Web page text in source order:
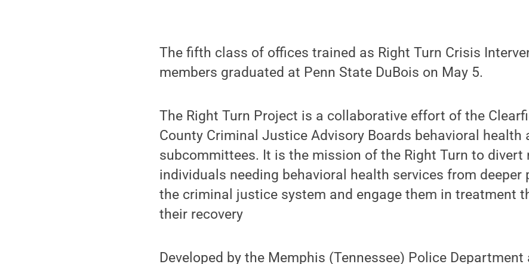
The fifth class of offices trained as Right Turn Crisis
members graduated at Penn State DuBois on May 5.
The Right Turn Project is a collaborative effort of the
County Criminal Justice Advisory Boards behavioral health
subcommittees. It is the mission of the Right Turn to divert
individuals needing behavioral health services from deeper
the criminal justice system and engage them in treatment
their recovery
Developed by the Memphis (Tennessee) Police